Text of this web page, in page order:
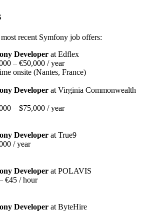
recent Symfony job offers:
Developer at Edflex
– €50,000 / year
onsite (Nantes, France)
Developer at Virginia Commonwealth
– $75,000 / year
Developer at True9
/ year
Developer at POLAVIS
€45 / hour
Developer at ByteHire